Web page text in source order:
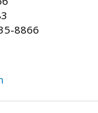
8866